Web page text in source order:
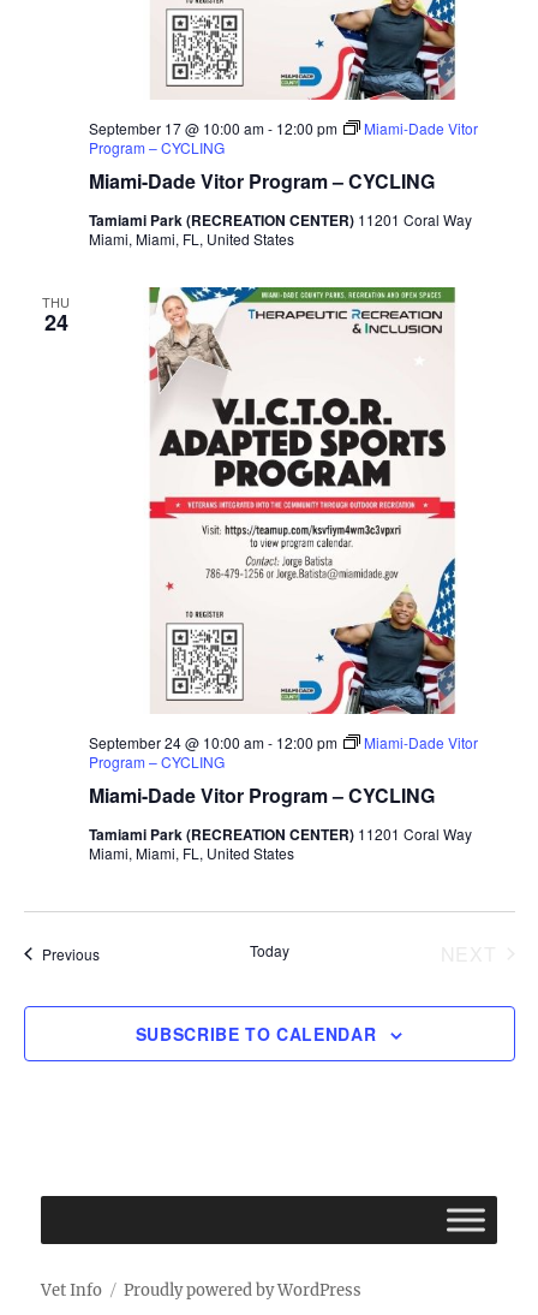
Miami-Dade Vitor Program – CYCLING
September 17 @ 10:00 am- 12:00 pm
Miami-Dade Vitor
Program – CYCLING
Tamiami Park (RECREATION CENTER) 11201 Coral Way
Miami, Miami, FL, United States
THU
24
Miami-Dade Vitor Program – CYCLING
September 24 @ 10:00 am- 12:00 pm
Miami-Dade Vitor
Program – CYCLING
Tamiami Park (RECREATION CENTER) 11201 Coral Way
Miami, Miami, FL, United States
PreviousEvents Today
SUBSCRIBE TO CALENDAR
Vet Info Proudly powered by WordPress